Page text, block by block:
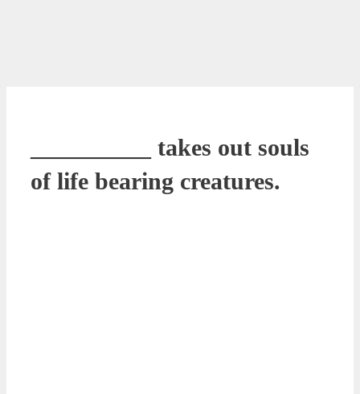
__________ takes out souls
of life bearing creatures.